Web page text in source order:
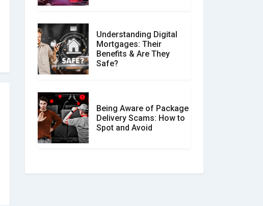
Understanding Digital
Mortgages: Their
Benefits & Are They
Safe?
Being Aware of Package
Delivery Scams: How to
Spot and Avoid